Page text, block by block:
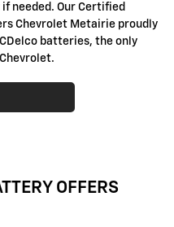
needed. Our Certified
Chevrolet Metairie proudly
batteries, the only
OFFERS